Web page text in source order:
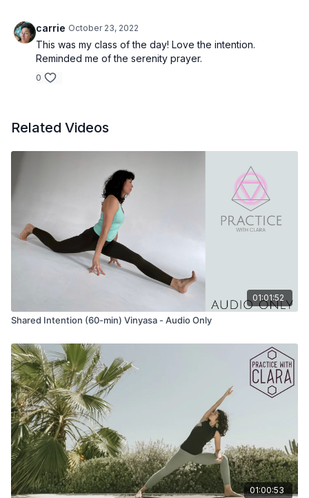
Meditation
Come to a seat and close your eyes. Take a couple of deep
breaths.
What are you sitting with/working with today?
open to transformation?
What paradoxes are you experiencing right now?
How do you participate in the changes you perceive, both
inside and outside?
Pranayama
Khumbaka (breath retention)
Exhale for 8-counts
Hold for 4-counts
Do several cycles of this pranayama OR breath in and out for
4-counts if breath retention does not serve.
Mantra
Opening Mantra of Gayatri
Generally chanted to revere and bless the beginning of
something we are about to embark upon. It’s also a deep
remembering and honoring of the teachers, both seen and
unseen, to remind us that we don’t walk this path alone. We
carrie October 23, 2022
This was my class of the day! Love the intention.
Reminded me of the serenity prayer.
0
Related Videos
01:01:52
Shared Intention (60-min) Vinyasa - Audio Only
01:00:53